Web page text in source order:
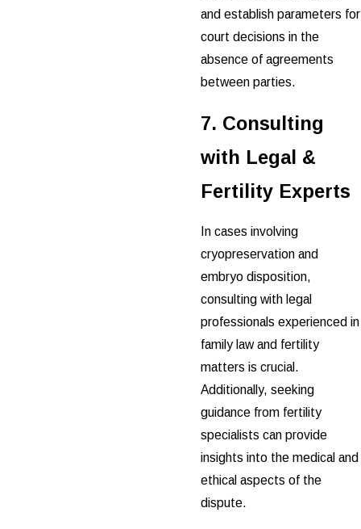
and establish parameters for
court decisions in the
absence of agreements
between parties.
7. Consulting
with Legal &
Fertility Experts
In cases involving
cryopreservation and
embryo disposition,
consulting with legal
professionals experienced in
family law and fertility
matters is crucial.
Additionally, seeking
guidance from fertility
specialists can provide
insights into the medical and
ethical aspects of the
dispute.